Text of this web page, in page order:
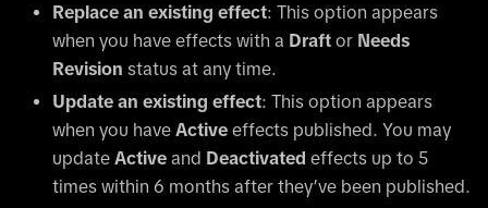
Replace an existing effect: This option appears
when you have effects with a Draft or Needs
Revision status at any time.
Update an existing effect: This option appears
when you have Active effects published. You may
update Active and Deactivated effects up to 5
times within 6 months after they’ve been published.